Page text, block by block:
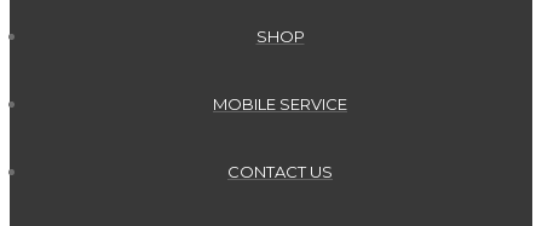
SHOP
MOBILE SERVICE
CONTACT US